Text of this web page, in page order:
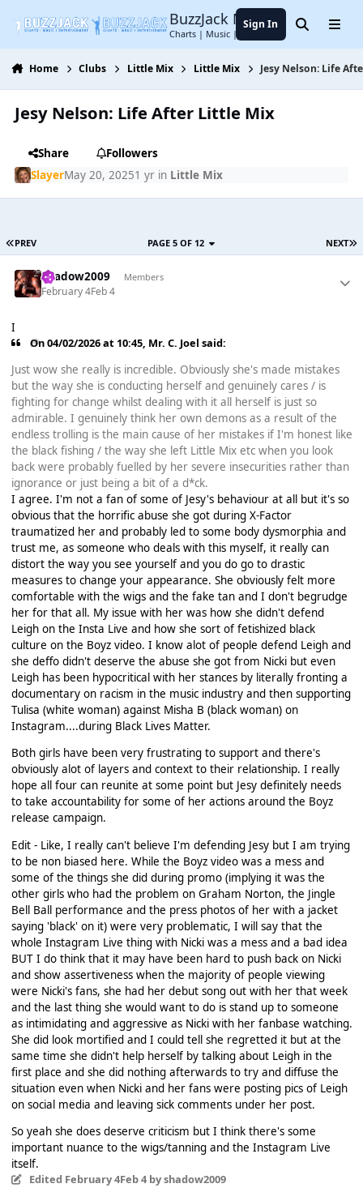
BuzzJack Music Forum
Charts | Music | Entertainment
Sign In SearchMenu
Home Clubs Little Mix Little Mix Jesy Nelson: Life
Jesy Nelson: Life After Little Mix
Share
Followers
SlayerMay 20, 20251 yrin Little Mix
PREV NEXT
PAGE 5 OF 12
shadow2009 Members
February 4Feb 4
I
On 04/02/2026 at 10:45, Mr. C. Joel said:
Just wow she really is incredible. Obviously she's made mistakes
but the way she is conducting herself and genuinely cares / is
fighting for change whilst dealing with it all herself is just so
admirable. I genuinely think her own demons as a result of the
endless trolling is the main cause of her mistakes if I'm honest like
the black fishing / the way she left Little Mix etc when you look
back were probably fuelled by her severe insecurities rather than
ignorance or just being a bit of a d*ck.
I agree. I'm not a fan of some of Jesy's behaviour at all but it's so
obvious that the horrific abuse she got during X-Factor
traumatized her and probably led to some body dysmorphia and
trust me, as someone who deals with this myself, it really can
distort the way you see yourself and you do go to drastic
measures to change your appearance. She obviously felt more
comfortable with the wigs and the fake tan and I don't begrudge
her for that all. My issue with her was how she didn't defend
Leigh on the Insta Live and how she sort of fetishized black
culture on the Boyz video. I know alot of people defend Leigh and
she deffo didn't deserve the abuse she got from Nicki but even
Leigh has been hypocritical with her stances by literally fronting a
documentary on racism in the music industry and then supporting
Tulisa (white woman) against Misha B (black woman) on
Instagram....during Black Lives Matter.
Both girls have been very frustrating to support and there's
obviously alot of layers and context to their relationship. I really
hope all four can reunite at some point but Jesy definitely needs
to take accountability for some of her actions around the Boyz
release campaign.
Edit - Like, I really can't believe I'm defending Jesy but I am trying
to be non biased here. While the Boyz video was a mess and
some of the things she did during promo (implying it was the
other girls who had the problem on Graham Norton, the Jingle
Bell Ball performance and the press photos of her with a jacket
saying 'black' on it) were very problematic, I will say that the
whole Instagram Live thing with Nicki was a mess and a bad idea
BUT I do think that it may have been hard to push back on Nicki
and show assertiveness when the majority of people viewing
were Nicki's fans, she had her debut song out with her that week
and the last thing she would want to do is stand up to someone
as intimidating and aggressive as Nicki with her fanbase watching.
She did look mortified and I could tell she regretted it but at the
same time she didn't help herself by talking about Leigh in the
first place and she did nothing afterwards to try and diffuse the
situation even when Nicki and her fans were posting pics of Leigh
on social media and leaving sick comments under her post.
So yeah she does deserve criticism but I think there's some
important nuance to the wigs/tanning and the Instagram Live
itself.
Edited February 4Feb 4by shadow2009